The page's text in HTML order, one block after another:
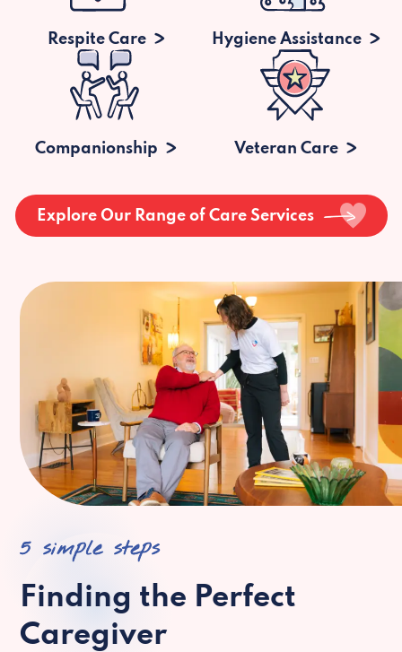
Respite Care Hygiene Assistance
Companionship Veteran Care
Explore Our Range of Care Services
5 simple steps
Finding the Perfect
Caregiver